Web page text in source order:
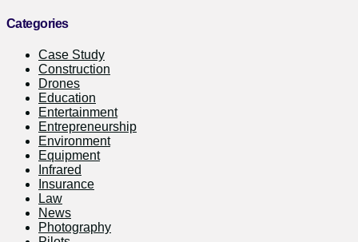
Categories
Case Study
Construction
Drones
Education
Entertainment
Entrepreneurship
Environment
Equipment
Infrared
Insurance
Law
News
Photography